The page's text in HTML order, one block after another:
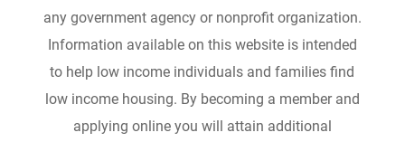
any government agency or nonprofit organization.
Information available on this website is intended
to help low income individuals and families find
low income housing. By becoming a member and
applying online you will attain additional